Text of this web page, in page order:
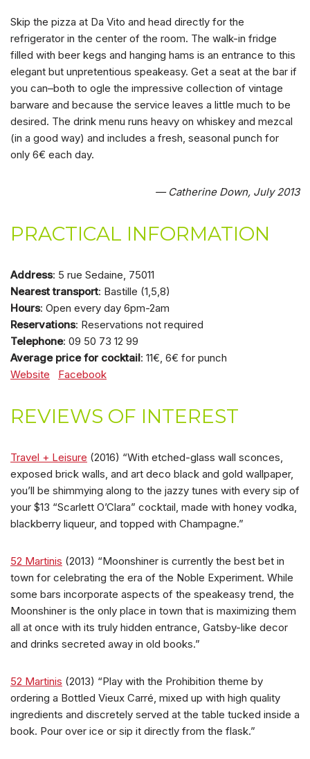
Skip the pizza at Da Vito and head directly for the
refrigerator in the center of the room. The walk-in fridge
filled with beer kegs and hanging hams is an entrance to this
elegant but unpretentious speakeasy. Get a seat at the bar if
you can–both to ogle the impressive collection of vintage
barware and because the service leaves a little much to be
desired. The drink menu runs heavy on whiskey and mezcal
(in a good way) and includes a fresh, seasonal punch for
only 6€ each day.
— Catherine Down, July 2013
PRACTICAL INFORMATION
Address: 5 rue Sedaine, 75011
Nearest transport: Bastille (1,5,8)
Hours: Open every day 6pm-2am
Reservations: Reservations not required
Telephone: 09 50 73 12 99
Average price for cocktail: 11€, 6€ for punch
Website
Facebook
REVIEWS OF INTEREST
Travel + Leisure (2016) “With etched-glass wall sconces,
exposed brick walls, and art deco black and gold wallpaper,
you’ll be shimmying along to the jazzy tunes with every sip of
your $13 “Scarlett O’Clara” cocktail, made with honey vodka,
blackberry liqueur, and topped with Champagne.”
52 Martinis (2013) “Moonshiner is currently the best bet in
town for celebrating the era of the Noble Experiment. While
some bars incorporate aspects of the speakeasy trend, the
Moonshiner is the only place in town that is maximizing them
all at once with its truly hidden entrance, Gatsby-like decor
and drinks secreted away in old books.”
52 Martinis (2013) “Play with the Prohibition theme by
ordering a Bottled Vieux Carré, mixed up with high quality
ingredients and discretely served at the table tucked inside a
book. Pour over ice or sip it directly from the flask.”